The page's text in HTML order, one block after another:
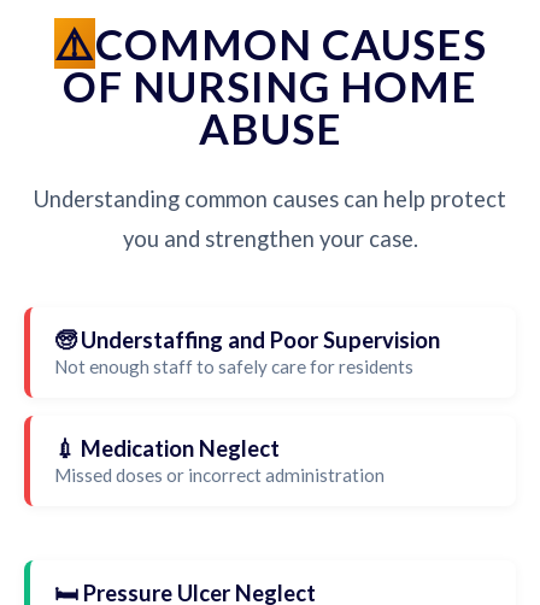
COMMON CAUSES
OF NURSING HOME
ABUSE
Understanding common causes can help protect
you and strengthen your case.
🧓 Understaffing and Poor Supervision
Not enough staff to safely care for residents
💉 Medication Neglect
Missed doses or incorrect administration
🛏️ Pressure Ulcer Neglect